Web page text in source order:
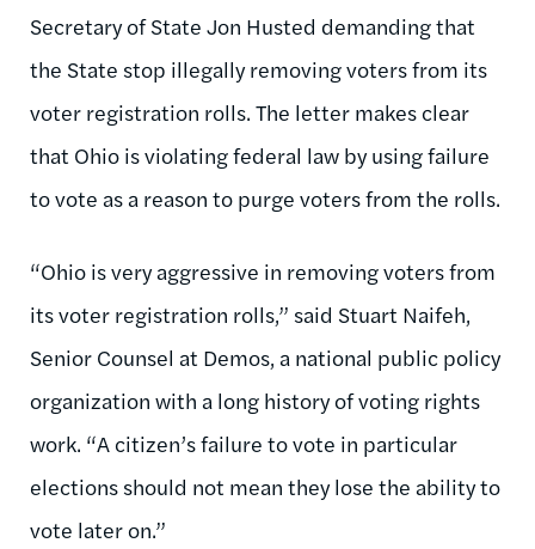
Secretary of State Jon Husted demanding that
the State stop illegally removing voters from its
voter registration rolls. The letter makes clear
that Ohio is violating federal law by using failure
to vote as a reason to purge voters from the rolls.
“Ohio is very aggressive in removing voters from
its voter registration rolls,” said Stuart Naifeh,
Senior Counsel at Demos, a national public policy
organization with a long history of voting rights
work. “A citizen’s failure to vote in particular
elections should not mean they lose the ability to
vote later on.”